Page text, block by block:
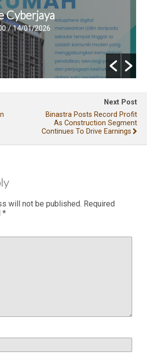
Cyberjaya
/ 14/01/2026
Next Post
Binastra Posts Record Profit
As Construction Segment
Continues To Drive Earnings
will not be published. Required
*